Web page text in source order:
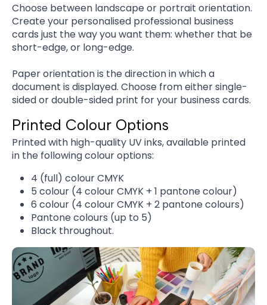
Choose between landscape or portrait orientation.
Create your personalised professional business
cards just the way you want them: whether that be
short-edge, or long-edge.
Paper orientation is the direction in which a
document is displayed. Choose from either single-
sided or double-sided print for your business cards.
Printed Colour Options
Printed with high-quality UV inks, available printed
in the following colour options:
4 (full) colour CMYK
5 colour (4 colour CMYK + 1 pantone colour)
6 colour (4 colour CMYK + 2 pantone colours)
Pantone colours (up to 5)
Black throughout.